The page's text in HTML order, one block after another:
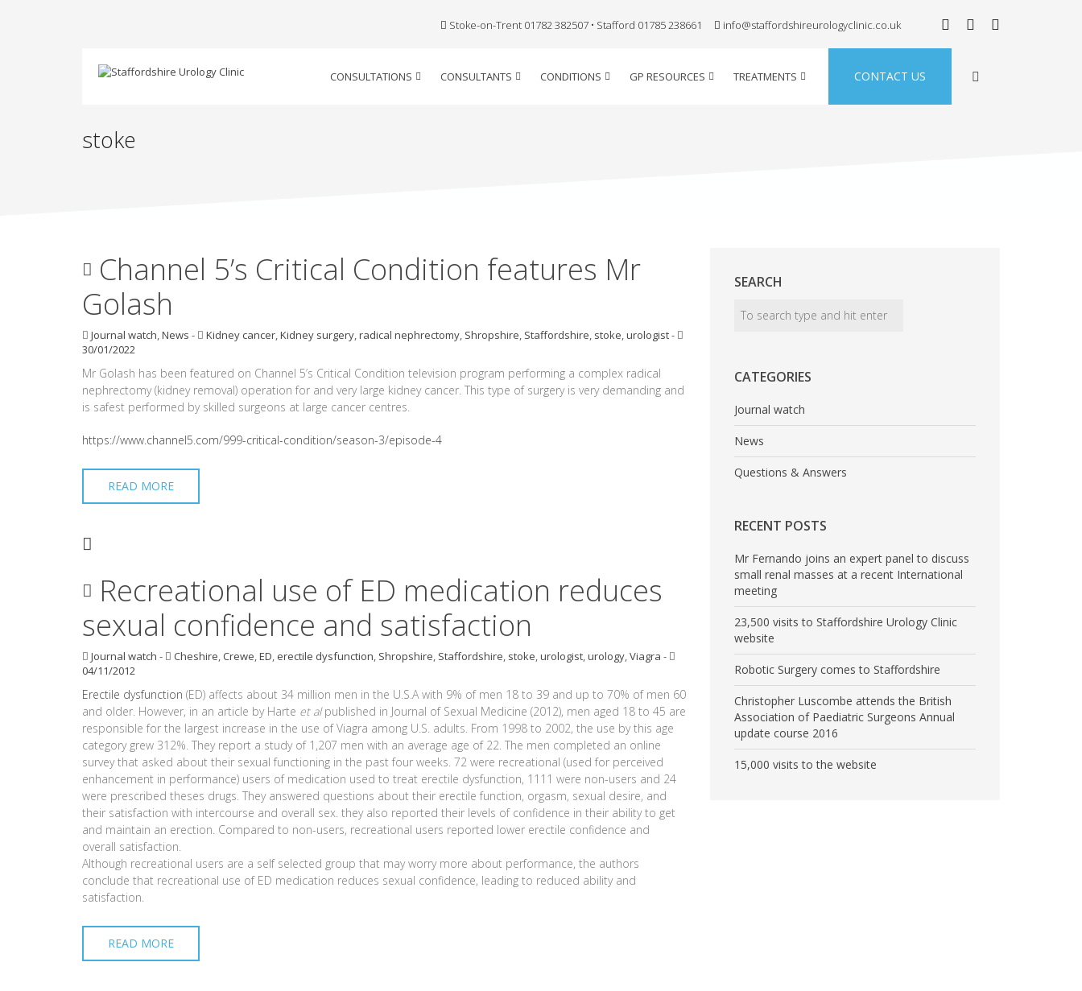
CONSULTATIONS CONSULTANTS CONDITIONS GP RESOURCES TREATMENTS CONTACT US
Stoke-on-Trent 01782 382507 • Stafford 01785 238661 info@staffordshireurologyclinic.co.uk
stoke
Channel 5’s Critical Condition features Mr
Golash
Journal watch,News - Kidney cancer,Kidney surgery,radical nephrectomy, Shropshire, Staffordshire, stoke,urologist-
30/01/2022
Mr Golash has been featured on Channel 5’s Critical Condition television program performing a complex radical
nephrectomy (kidney removal) operation for and very large kidney cancer. This type of surgery is very demanding and
is safest performed by skilled surgeons at large cancer centres.
https://www.channel5.com/999-critical-condition/season-3/episode-4
READ MORE
Recreational use of ED medication reduces
sexual confidence and satisfaction
Journal watch - Cheshire, Crewe,ED, erectile dysfunction, Shropshire, Staffordshire, stoke,urologist,urology,Viagra -
04/11/2012
Erectile dysfunction (ED) affects about 34 million men in the U.S.A with 9% of men 18 to 39 and up to 70% of men 60
and older. However, in an article by Harte et alpublished in Journal of Sexual Medicine (2012), men aged 18 to 45 are
responsible for the largest increase in the use of Viagra among U.S. adults. From 1998 to 2002, the use by this age
category grew 312%. They report a study of 1,207 men with an average age of 22. The men completed an online
survey that asked about their sexual functioning in the past four weeks. 72 were recreational (used for perceived
enhancement in performance) users of medication used to treat erectile dysfunction, 1111 were non-users and 24
were prescribed theses drugs. They answered questions about their erectile function, orgasm, sexual desire, and
their satisfaction with intercourse and overall sex. they also reported their levels of confidence in their ability to get
and maintain an erection. Compared to non-users, recreational users reported lower erectile confidence and
overall satisfaction.
Although recreational users are a self selected group that may worry more about performance, the authors
conclude that recreational use of ED medication reduces sexual confidence, leading to reduced ability and
satisfaction.
READ MORE
SEARCH
CATEGORIES
Journal watch
News
Questions & Answers
RECENT POSTS
Mr Fernando joins an expert panel to discuss
small renal masses at a recent International
meeting
23,500 visits to Staffordshire Urology Clinic
website
Robotic Surgery comes to Staffordshire
Christopher Luscombe attends the British
Association of Paediatric Surgeons Annual
update course 2016
15,000 visits to the website